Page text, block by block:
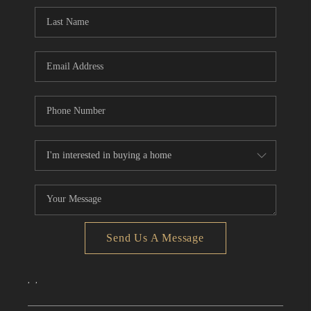
CONNECT
TOP AREAS
Send Us A Message
, ,